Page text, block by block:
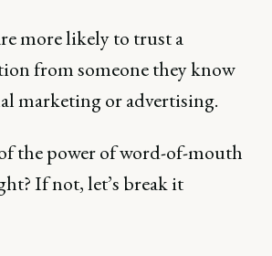
more likely to trust a
from someone they know
marketing or advertising.
the power of word-of-mouth
If not, let’s break it